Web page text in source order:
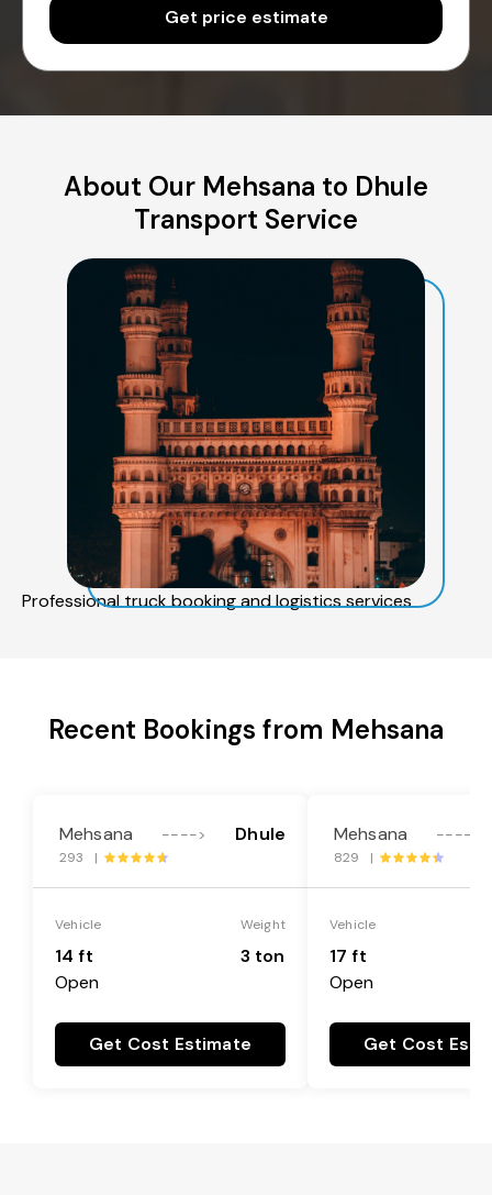
Get price estimate
About Our Mehsana to Dhule
Transport Service
Professional truck booking and logistics services
Recent Bookings from Mehsana
Mehsana ----> Dhule
293 |
Vehicle
14 ft
Open
Weight
3 ton
Get Cost Estimate
Mehsana ---->
829 |
Vehicle
17 ft
Open
Get Cost